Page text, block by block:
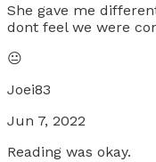
She gave me
dont feel we were
😐
Joei83
Jun 7, 2022
Reading was okay.